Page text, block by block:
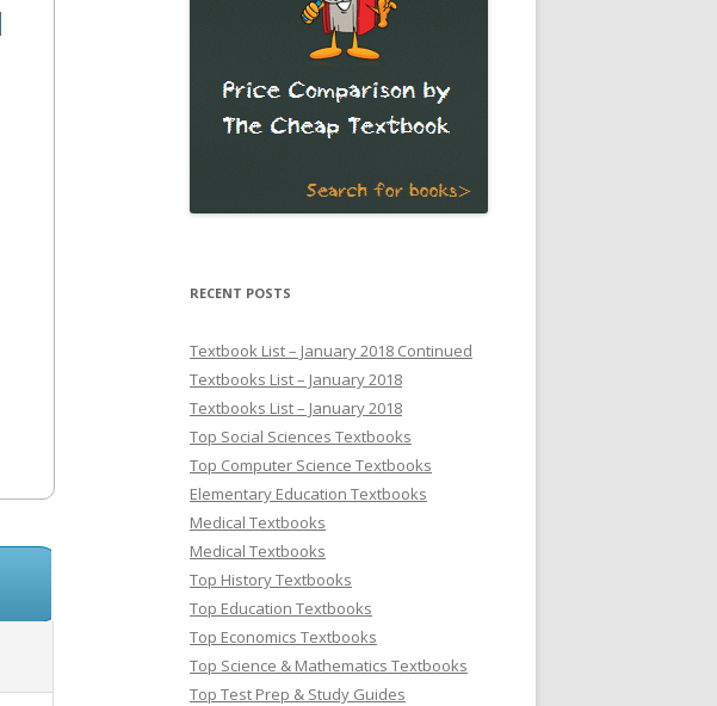
RECENT POSTS
Textbook List – January 2018 Continued
Textbooks List – January 2018
Textbooks List – January 2018
Top Social Sciences Textbooks
Top Computer Science Textbooks
Elementary Education Textbooks
Medical Textbooks
Medical Textbooks
Top History Textbooks
Top Education Textbooks
Top Economics Textbooks
Top Science & Mathematics Textbooks
Top Test Prep & Study Guides